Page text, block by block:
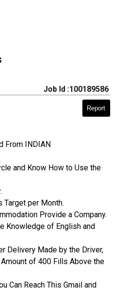
Job Id :100189586
Report
From INDIAN
and Know How to Use the
Target per Month.
Provide a Company.
Knowledge of English and
Delivery Made by the Driver,
of 400 Fills Above the
Can Reach This Gmail and